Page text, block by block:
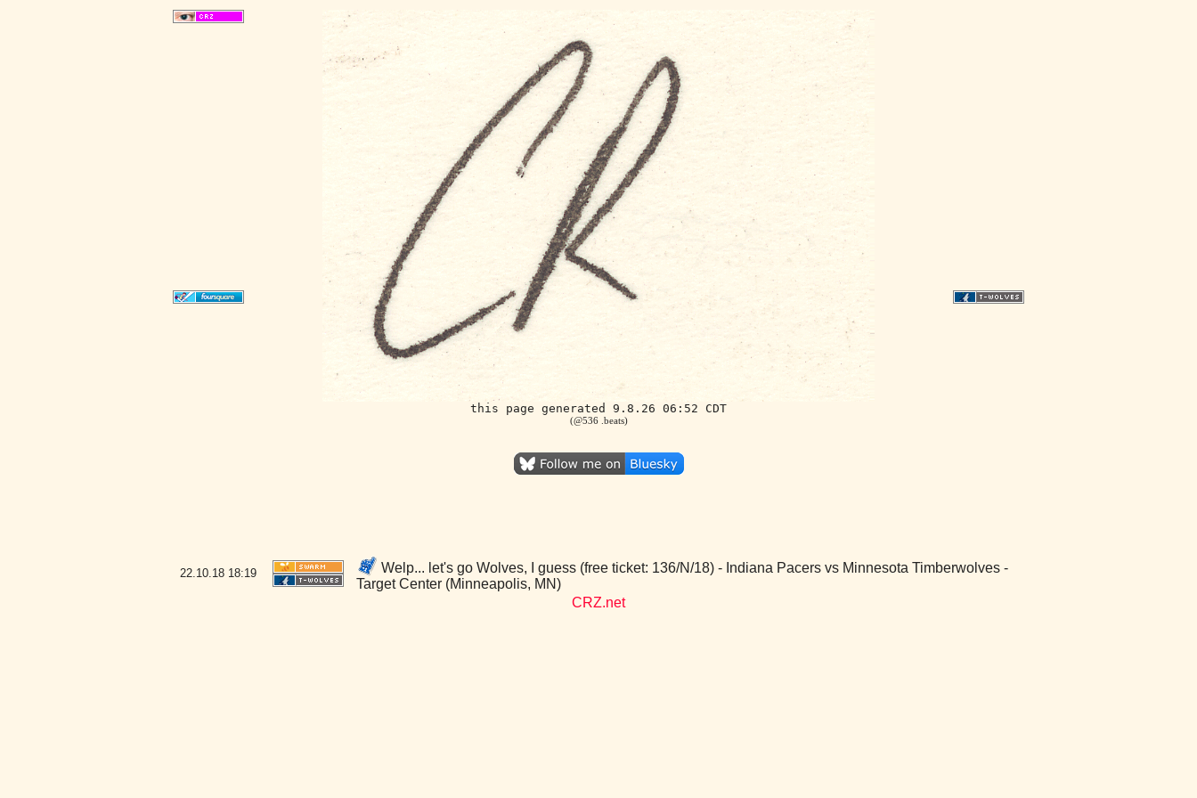
this page generated 9.8.26 06:52 CDT
(@536 .beats)
22.10.18 18:19
Welp... let's go Wolves, I guess (free ticket: 136/N/18) - Indiana Pacers vs Minnesota Timberwolves -
Target Center (Minneapolis, MN)
CRZ.net